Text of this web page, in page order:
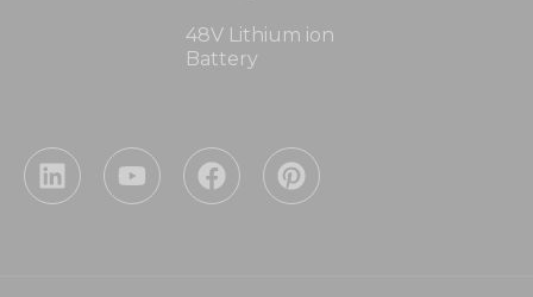
48V Lithium ion
Battery
L
i
Y
o
F
a
P
i